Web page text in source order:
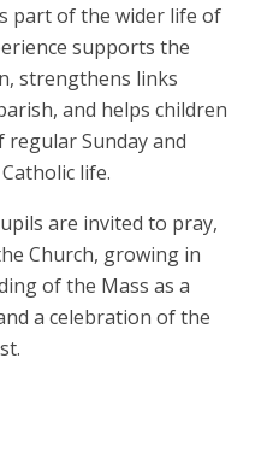
part of the wider life of
supports the
strengthens links
and helps children
Sunday and
life.
are invited to pray,
Church, growing in
of the Mass as a
a celebration of the